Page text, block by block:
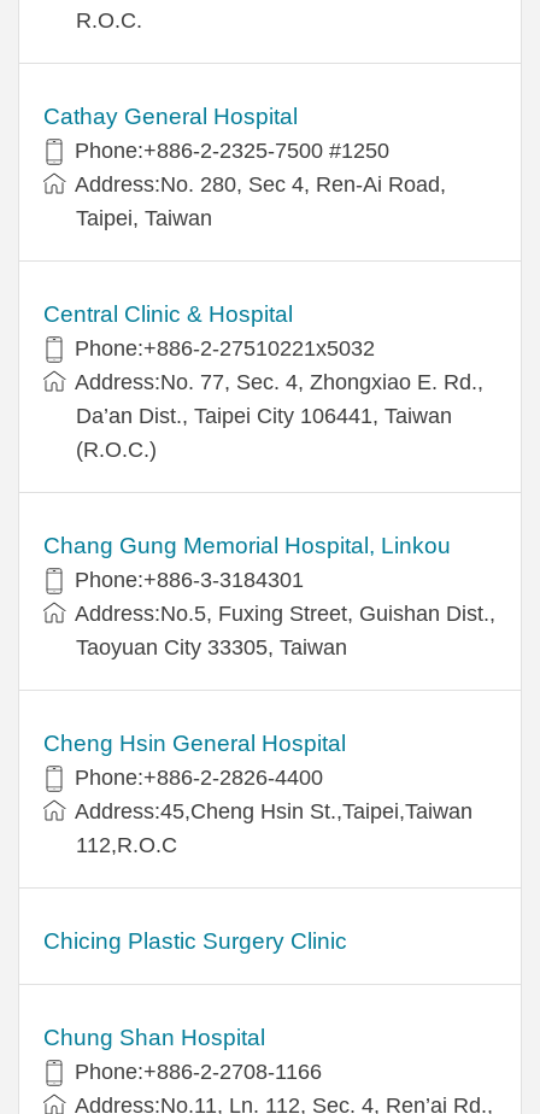
R.O.C.
Cathay General Hospital
Phone:+886-2-2325-7500 #1250
Address:No. 280, Sec 4, Ren-Ai Road,
Taipei, Taiwan
Central Clinic & Hospital
Phone:+886-2-27510221x5032
Address:No. 77, Sec. 4, Zhongxiao E. Rd.,
Da’an Dist., Taipei City 106441, Taiwan
(R.O.C.)
Chang Gung Memorial Hospital, Linkou
Phone:+886-3-3184301
Address:No.5, Fuxing Street, Guishan Dist.,
Taoyuan City 33305, Taiwan
Cheng Hsin General Hospital
Phone:+886-2-2826-4400
Address:45,Cheng Hsin St.,Taipei,Taiwan
112,R.O.C
Chicing Plastic Surgery Clinic
Chung Shan Hospital
Phone:+886-2-2708-1166
Address:No.11, Ln. 112, Sec. 4, Ren’ai Rd.,